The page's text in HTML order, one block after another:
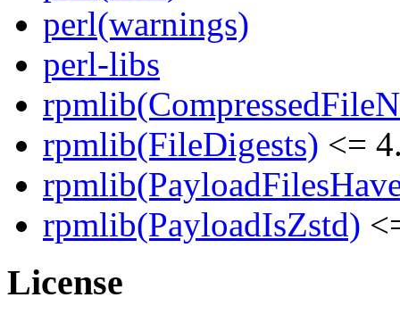
perl(warnings)
perl-libs
rpmlib(FileDigests) <=
rpmlib(PayloadIsZstd)
License